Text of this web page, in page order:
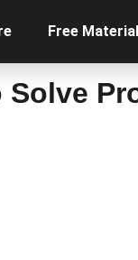
Free
Solve